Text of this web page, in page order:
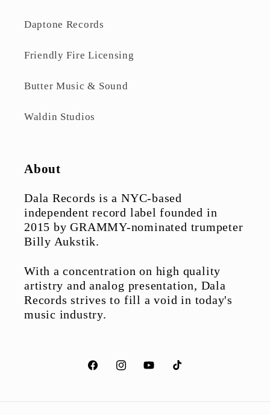
Daptone Records
Friendly Fire Licensing
Butter Music & Sound
Waldin Studios
About
Dala Records is a NYC-based
independent record label founded in
2015 by GRAMMY-nominated trumpeter
Billy Aukstik.
With a concentration on high quality
artistry and analog presentation, Dala
Records strives to fill a void in today's
music industry.
FacebookInstagramYouTubeTikTok